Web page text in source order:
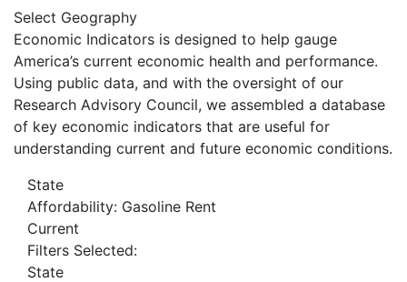
Select Geography
Economic Indicators is designed to help gauge
America’s current economic health and performance.
Using public data, and with the oversight of our
Research Advisory Council, we assembled a database
of key economic indicators that are useful for
understanding current and future economic conditions.
State
Affordability: Gasoline Rent
Current
Filters Selected:
State